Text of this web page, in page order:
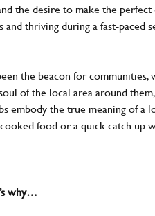
the desire to make the
thriving during a fast-paced
the beacon for
of the local area around
the true meaning of a
food or a quick catch up
why…